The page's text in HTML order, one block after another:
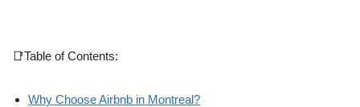
📑Table of Contents:
Why Choose Airbnb in Montreal?